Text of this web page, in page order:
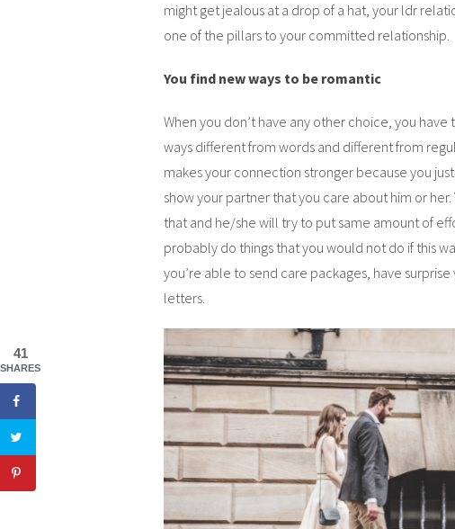
might get jealous at a drop of a hat, your ldr
one of the pillars to your committed relationship.
You find new ways to be romantic
When you don’t have any other choice, you
ways different from words and different from
makes your connection stronger because you
show your partner that you care about him or
that and he/she will try to put same amount of
probably do things that you would not do if this
you’re able to send care packages, have
letters.
41
SHARES